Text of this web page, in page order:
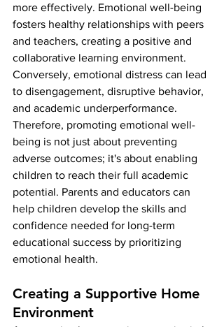
more effectively. Emotional well-being
fosters healthy relationships with peers
and teachers, creating a positive and
collaborative learning environment.
Conversely, emotional distress can lead
to disengagement, disruptive behavior,
and academic underperformance.
Therefore, promoting emotional well-
being is not just about preventing
adverse outcomes; it's about enabling
children to reach their full academic
potential. Parents and educators can
help children develop the skills and
confidence needed for long-term
educational success by prioritizing
emotional health.
Creating a Supportive Home
Environment